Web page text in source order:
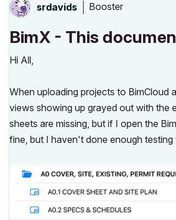
srdavids Booster
BimX - This
Hi All,
When uploading projects to BimCloud
views showing up grayed out with the
sheets are missing, but if I open the
fine, but I haven't done enough